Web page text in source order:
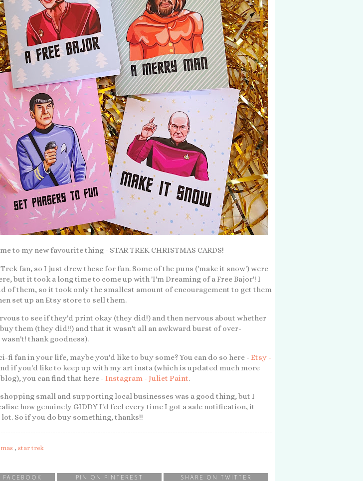
to my new favourite thing - STAR TREK CHRISTMAS CARDS!
fan, so I just drew these for fun. Some of the puns ('make it snow') were
but it took a long time to come up with 'I'm Dreaming of a Free Bajor'! I
of them, so it took only the smallest amount of encouragement to get them
set up an Etsy store to sell them.
to see if they'd print okay (they did!) and then nervous about whether
them (they did!!) and that it wasn't all an awkward burst of over-
thank goodness).
fi fan in your life, maybe you'd like to buy some? You can do so here - Etsy -
if you'd like to keep up with my art insta (which is updated much more
you can find that here - Instagram - Juliet Paint.
small and supporting local businesses was a good thing, but I
how genuinely GIDDY I'd feel every time I got a sale notification, it
lot. So if you do buy something, thanks!!
, star trek
FACEBOOK PIN ON PINTEREST SHARE ON TWITTER